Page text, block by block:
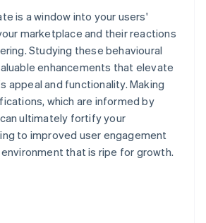
is a window into your users'
marketplace and their reactions
Studying these behavioural
enhancements that elevate
appeal and functionality. Making
which are informed by
ultimately fortify your
to improved user engagement
that is ripe for growth.